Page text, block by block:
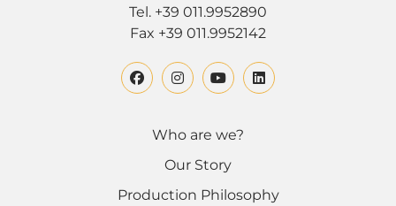
Tel. +39 011.9952890
Fax +39 011.9952142
Who are we?
Our Story
Production Philosophy